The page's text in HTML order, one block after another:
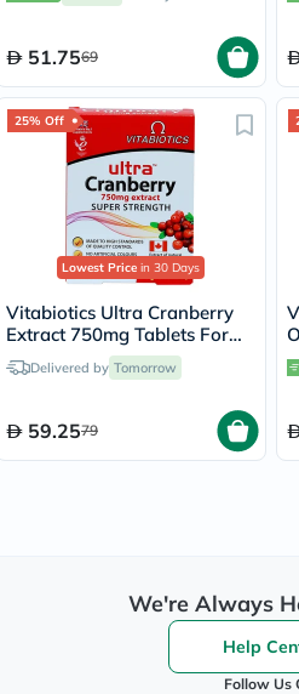
51.7569
25% Off
Lowest Price in 30 Days
Vitabiotics Ultra Cranberry
Extract 750mg Tablets For
Healthy Urinary Tract, Pack
of 30's
Delivered by Tomorrow
59.2579
We're Always
Help
Follow Us